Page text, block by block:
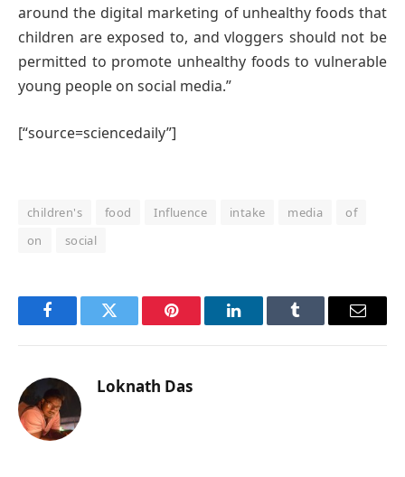
around the digital marketing of unhealthy foods that
children are exposed to, and vloggers should not be
permitted to promote unhealthy foods to vulnerable
young people on social media.”
[“source=sciencedaily”]
children's food Influence intake media
of
on
social
FacebookTwitter Pinterest LinkedInTumblr Email
Loknath Das